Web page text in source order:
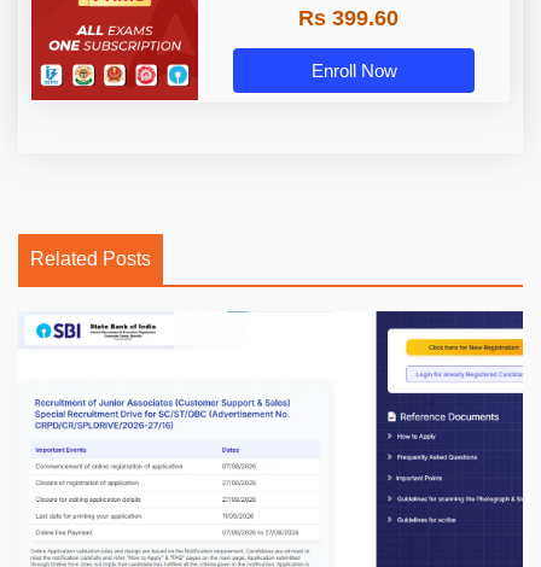
Rs 399.60
Enroll Now
Related Posts